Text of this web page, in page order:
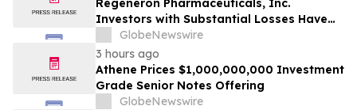
Regeneron Pharmaceuticals, Inc.
Investors with Substantial Losses Have
Opportunity to Lead Regeneron Class
Action Lawsuit – Hagens Berman
GlobeNewswire
3 hours ago
Athene Prices $1,000,000,000 Investment
Grade Senior Notes Offering
GlobeNewswire